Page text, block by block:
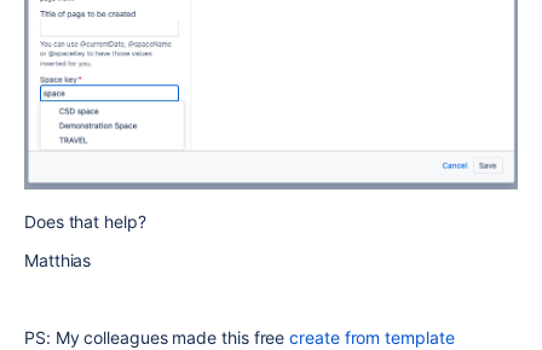
Does that help?
Matthias
PS: My colleagues made this freecreate from template